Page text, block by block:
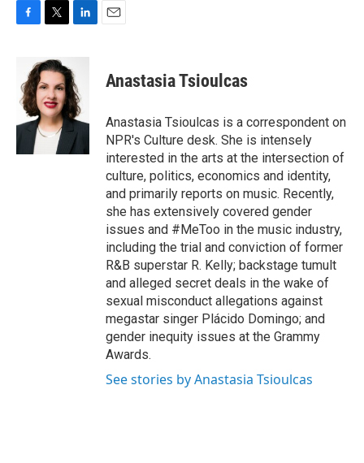
b
o
o
i
t
t
e
r
k
e
d
I
n
Anastasia Tsioulcas
Anastasia Tsioulcas is a correspondent on
NPR's Culture desk. She is intensely
interested in the arts at the intersection of
culture, politics, economics and identity,
and primarily reports on music. Recently,
she has extensively covered gender
issues and #MeToo in the music industry,
including the trial and conviction of former
R&B superstar R. Kelly; backstage tumult
and alleged secret deals in the wake of
sexual misconduct allegations against
megastar singer Plácido Domingo; and
gender inequity issues at the Grammy
Awards.
See stories by Anastasia Tsioulcas